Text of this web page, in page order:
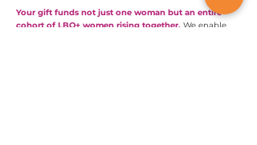
Your gift funds not just one woman but an entire
cohort of LBQ+ women rising together. We enable